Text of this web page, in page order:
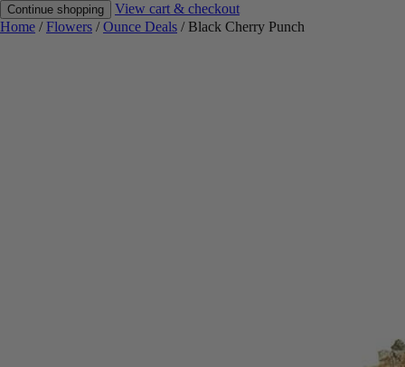
Continue shopping
View cart & checkout
Home /Flowers /Ounce Deals / Black Cherry Punch